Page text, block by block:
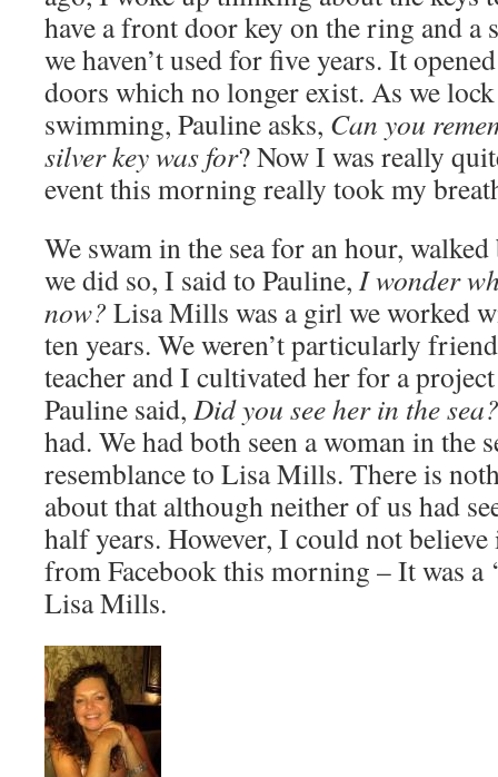
have a front door key on the ring and a
we haven’t used for five years. It
doors which no longer exist. As we
swimming, Pauline asks, Can you
silver key was for? Now I was really
event this morning really took my
We swam in the sea for an hour,
we did so, I said to Pauline, I wonder
now? Lisa Mills was a girl we worked
ten years. We weren’t particularly
teacher and I cultivated her for a
Pauline said, Did you see her in the sea?
had. We had both seen a woman in the
resemblance to Lisa Mills. There is
about that although neither of us had
half years. However, I could not
from Facebook this morning – It was a
Lisa Mills.